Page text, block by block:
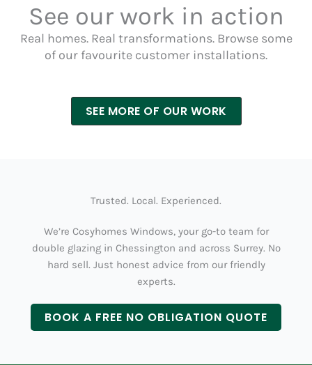
See our work in action
Real homes. Real transformations. Browse some
of our favourite customer installations.
SEE MORE OF OUR WORK
Trusted. Local. Experienced.
We’re Cosyhomes Windows, your go-to team for
double glazing in Chessington and across Surrey. No
hard sell. Just honest advice from our friendly
experts.
BOOK A FREE NO OBLIGATION QUOTE